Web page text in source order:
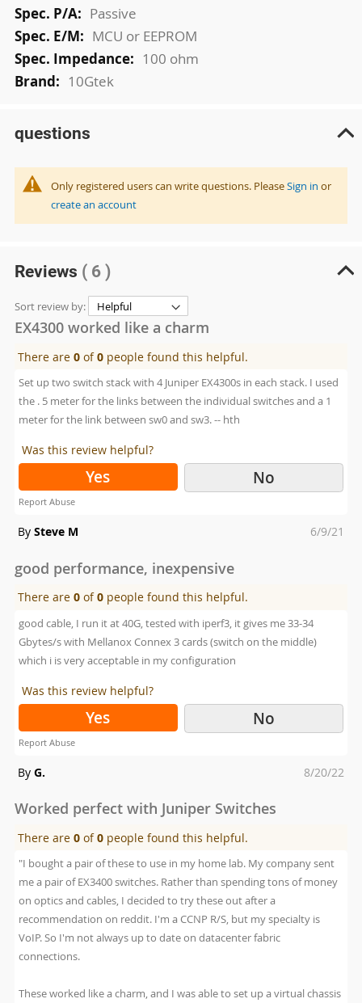
Passive
MCU or EEPROM
100 ohm
10Gtek
questions
Only registered users can write questions. PleaseSign in or
create an account
Reviews ( 6 )
Sort review by:
EX4300 worked like a charm
There are0 of0 people found this helpful.
Set up two switch stack with 4 Juniper EX4300s in each stack. I used
the . 5 meter for the links between the individual switches and a 1
meter for the link between sw0 and sw3. -- hth
Was this review helpful?
Yes No
Report Abuse
By Steve M
Posted
6/9/21
good performance, inexpensive
There are0 of0 people found this helpful.
good cable, I run it at 40G, tested with iperf3, it gives me 33-34
Gbytes/s with Mellanox Connex 3 cards (switch on the middle)
which i is very acceptable in my configuration
Was this review helpful?
Yes No
Report Abuse
By G.
Posted
8/20/22
Worked perfect with Juniper Switches
There are0 of0 people found this helpful.
"I bought a pair of these to use in my home lab. My company sent
me a pair of EX3400 switches. Rather than spending tons of money
on optics and cables, I decided to try these out after a
recommendation on reddit. I'm a CCNP R/S, but my specialty is
VoIP. So I'm not always up to date on datacenter fabric
connections.
These worked like a charm, and I was able to set up a virtual chassis